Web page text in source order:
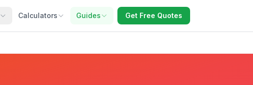
Calculators Guides Get Free Quotes